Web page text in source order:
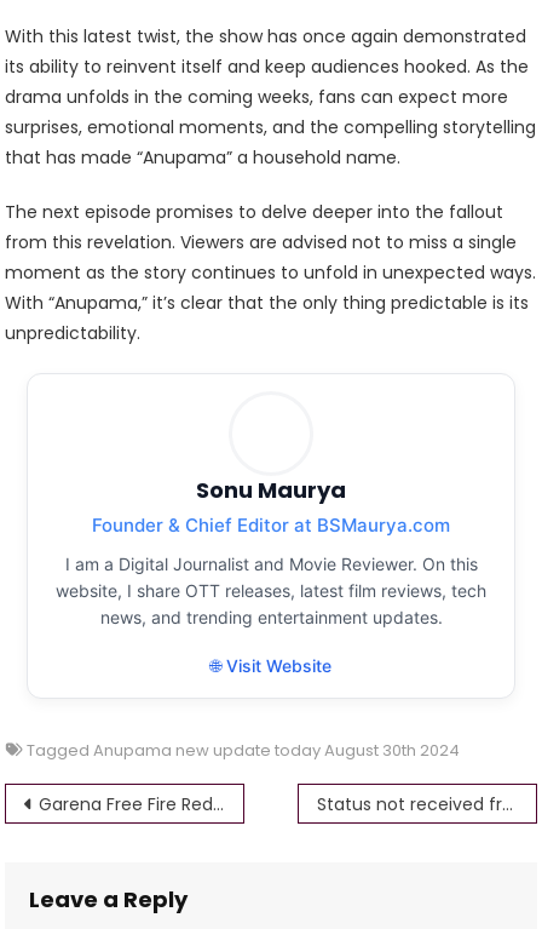
With this latest twist, the show has once again demonstrated
its ability to reinvent itself and keep audiences hooked. As the
drama unfolds in the coming weeks, fans can expect more
surprises, emotional moments, and the compelling storytelling
that has made “Anupama” a household name.
The next episode promises to delve deeper into the fallout
from this revelation. Viewers are advised not to miss a single
moment as the story continues to unfold in unexpected ways.
With “Anupama,” it’s clear that the only thing predictable is its
unpredictability.
Sonu Maurya
Founder & Chief Editor at BSMaurya.com
I am a Digital Journalist and Movie Reviewer. On this
website, I share OTT releases, latest film reviews, tech
news, and trending entertainment updates.
🌐 Visit Website
TaggedAnupama new update today August 30th 2024
Post
Garena Free Fire Redeem Codes Today, August 30th 2024 Status not received from NPCI server up scholarship
Leave a Reply